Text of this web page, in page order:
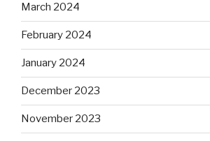
March 2024
February 2024
January 2024
December 2023
November 2023